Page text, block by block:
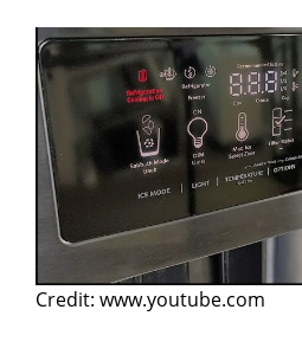
Credit: www.youtube.com